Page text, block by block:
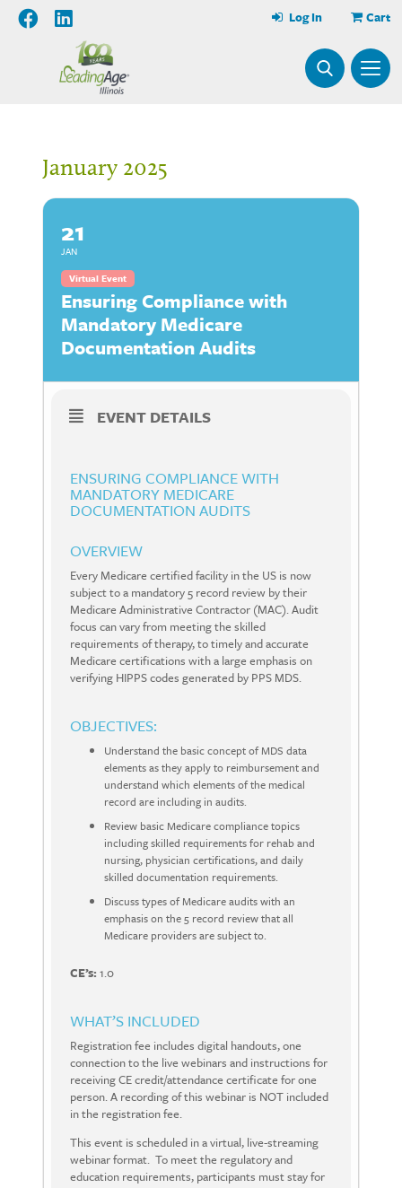
Cart
Log In
January 2025
21
JAN
Virtual Event
Ensuring Compliance with
Mandatory Medicare
Documentation Audits
EVENT DETAILS
ENSURING COMPLIANCE WITH
MANDATORY MEDICARE
DOCUMENTATION AUDITS
OVERVIEW
Every Medicare certified facility in the US is now
subject to a mandatory 5 record review by their
Medicare Administrative Contractor (MAC). Audit
focus can vary from meeting the skilled
requirements of therapy, to timely and accurate
Medicare certifications with a large emphasis on
verifying HIPPS codes generated by PPS MDS.
OBJECTIVES:
Understand the basic concept of MDS data
elements as they apply to reimbursement and
understand which elements of the medical
record are including in audits.
Review basic Medicare compliance topics
including skilled requirements for rehab and
nursing, physician certifications, and daily
skilled documentation requirements.
Discuss types of Medicare audits with an
emphasis on the 5 record review that all
Medicare providers are subject to.
CE’s: 1.0
WHAT’S INCLUDED
Registration fee includes digital handouts, one
connection to the live webinars and instructions for
receiving CE credit/attendance certificate for one
person. A recording of this webinar is NOT included
in the registration fee.
This event is scheduled in a virtual, live-streaming
webinar format. To meet the regulatory and
education requirements, participants must stay for